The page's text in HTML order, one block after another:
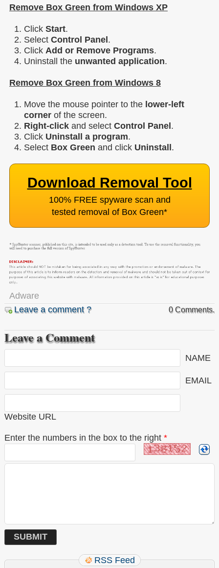
Remove Box Green from Windows XP
Click Start.
Select Control Panel .
Click Add or Remove Programs.
Uninstall the unwanted application.
Remove Box Green from Windows 8
Move the mouse pointer to the lower-left
corner of the screen.
Right-click and select Control Panel .
Click Uninstall a program.
Select Box Green and click Uninstall .
Download Removal Tool
100% FREE spyware scan and
tested removal of Box Green*
Adware
Leave a comment ?
0 Comments.
Leave a Comment
NAME
EMAIL
Website URL
Enter the numbers in the box to the right *
RSS Feed